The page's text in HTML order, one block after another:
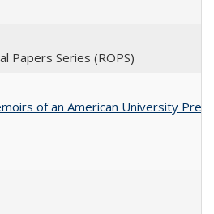
Papers Series (ROPS)
of an American University